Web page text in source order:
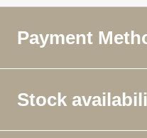
Payment
Stock